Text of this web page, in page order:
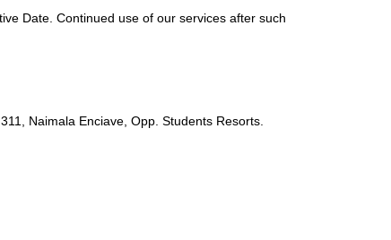
Date. Continued use of our services after such
Naimala Enciave, Opp. Students Resorts.